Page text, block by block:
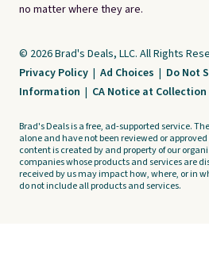
no matter where they are.
© 2026 Brad's Deals, LLC. All Rights
Privacy Policy | Ad Choices | Do Not
Information | CA Notice at Collection
Brad's Deals is a free, ad-supported service.
alone and have not been reviewed or
content is created by and property of our
companies whose products and services are
received by us may impact how, where, or in
do not include all products and services.